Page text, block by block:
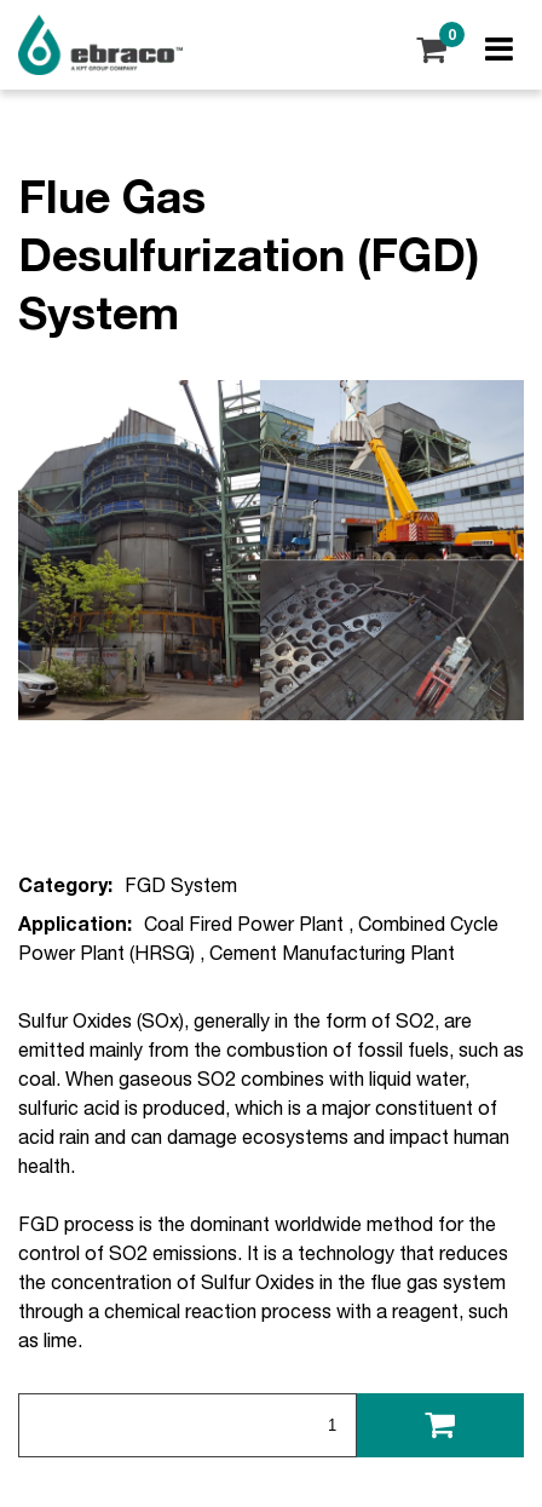
0
Flue Gas
Desulfurization (FGD)
System
Category: FGD System
Application: Coal Fired Power Plant , Combined Cycle
Power Plant (HRSG) , Cement Manufacturing Plant
Sulfur Oxides (SOx), generally in the form of SO2, are
emitted mainly from the combustion of fossil fuels, such as
coal. When gaseous SO2 combines with liquid water,
sulfuric acid is produced, which is a major constituent of
acid rain and can damage ecosystems and impact human
health.
FGD process is the dominant worldwide method for the
control of SO2 emissions. It is a technology that reduces
the concentration of Sulfur Oxides in the flue gas system
through a chemical reaction process with a reagent, such
as lime.